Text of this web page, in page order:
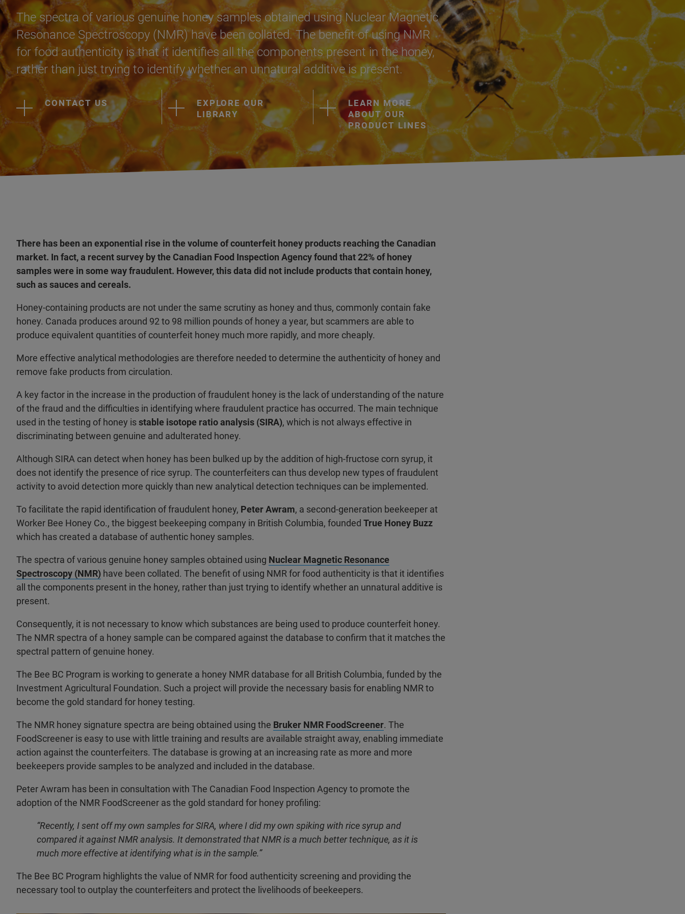
The spectra of various genuine honey samples obtained using Nuclear Magnetic
Resonance Spectroscopy (NMR) have been collated. The benefit of using NMR
for food authenticity is that it identifies all the components present in the honey,
rather than just trying to identify whether an unnatural additive is present.
CONTACT US
EXPLORE OUR
LIBRARY
LEARN MORE
ABOUT OUR
PRODUCT LINES
There has been an exponential rise in the volume of counterfeit honey products reaching the Canadian
market. In fact, a recent survey by the Canadian Food Inspection Agency found that 22% of honey
samples were in some way fraudulent. However, this data did not include products that contain honey,
such as sauces and cereals.
Honey-containing products are not under the same scrutiny as honey and thus, commonly contain fake
honey. Canada produces around 92 to 98 million pounds of honey a year, but scammers are able to
produce equivalent quantities of counterfeit honey much more rapidly, and more cheaply.
More effective analytical methodologies are therefore needed to determine the authenticity of honey and
remove fake products from circulation.
A key factor in the increase in the production of fraudulent honey is the lack of understanding of the nature
of the fraud and the difficulties in identifying where fraudulent practice has occurred. The main technique
used in the testing of honey isstable isotope ratio analysis (SIRA), which is not always effective in
discriminating between genuine and adulterated honey.
Although SIRA can detect when honey has been bulked up by the addition of high-fructose corn syrup, it
does not identify the presence of rice syrup. The counterfeiters can thus develop new types of fraudulent
activity to avoid detection more quickly than new analytical detection techniques can be implemented.
To facilitate the rapid identification of fraudulent honey, Peter Awram, a second-generation beekeeper at
Worker Bee Honey Co., the biggest beekeeping company in British Columbia, founded True Honey Buzz
which has created a database of authentic honey samples.
The spectra of various genuine honey samples obtained using Nuclear Magnetic Resonance
Spectroscopy (NMR) have been collated. The benefit of using NMR for food authenticity is that it identifies
all the components present in the honey, rather than just trying to identify whether an unnatural additive is
present.
Consequently, it is not necessary to know which substances are being used to produce counterfeit honey.
The NMR spectra of a honey sample can be compared against the database to confirm that it matches the
spectral pattern of genuine honey.
The Bee BC Program is working to generate a honey NMR database for all British Columbia, funded by the
Investment Agricultural Foundation. Such a project will provide the necessary basis for enabling NMR to
become the gold standard for honey testing.
The NMR honey signature spectra are being obtained using the Bruker NMR FoodScreener. The
FoodScreener is easy to use with little training and results are available straight away, enabling immediate
action against the counterfeiters. The database is growing at an increasing rate as more and more
beekeepers provide samples to be analyzed and included in the database.
Peter Awram has been in consultation with The Canadian Food Inspection Agency to promote the
adoption of the NMR FoodScreener as the gold standard for honey profiling:
“Recently, I sent off my own samples for SIRA, where I did my own spiking with rice syrup and
compared it against NMR analysis. It demonstrated that NMR is a much better technique, as it is
much more effective at identifying what is in the sample.”
The Bee BC Program highlights the value of NMR for food authenticity screening and providing the
necessary tool to outplay the counterfeiters and protect the livelihoods of beekeepers.